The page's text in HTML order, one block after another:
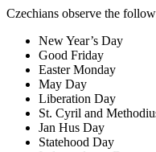
Czechians observe the
New Year’s Day
Good Friday
Easter Monday
May Day
Liberation Day
St. Cyril and
Jan Hus Day
Statehood Day